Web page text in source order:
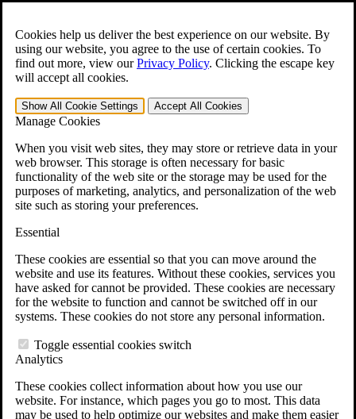
Cookies help us deliver the best experience on our website. By
using our website, you agree to the use of certain cookies. To
find out more, view ourPrivacy Policy. Clicking the escape key
will accept all cookies.
Show All Cookie Settings Accept All Cookies
Manage Cookies
When you visit web sites, they may store or retrieve data in your
web browser. This storage is often necessary for basic
functionality of the web site or the storage may be used for the
purposes of marketing, analytics, and personalization of the web
site such as storing your preferences.
Essential
These cookies are essential so that you can move around the
website and use its features. Without these cookies, services you
have asked for cannot be provided. These cookies are necessary
for the website to function and cannot be switched off in our
systems. These cookies do not store any personal information.
Toggle essential cookies switch
Analytics
These cookies collect information about how you use our
website. For instance, which pages you go to most. This data
may be used to help optimize our websites and make them easier
Open the Search form.
For Immediate Help: 800-544-9144
Free CCK VA Claim Builder!
»
Menu
401-331-6300
Why Hire CCK for Your VA Disability Appeal?
Testimonials
Veterans Law Resources
Veterans Law FAQs
Veterans Law Tools
VA Disability Back Pay Calculator
Agent Orange Locations
VA Claim Builder